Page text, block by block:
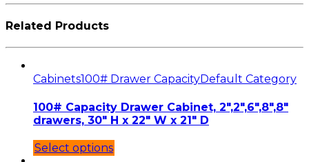
Related Products
Cabinets100# Drawer CapacityDefault Category
100# Capacity Drawer Cabinet, 2″,2″,6″,8″,8″
drawers, 30″ H x 22″ W x 21″ D
Select options